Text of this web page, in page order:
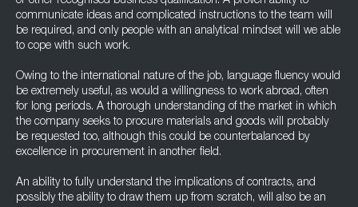
communicate ideas and complicated instructions to the team will
be required, and only people with an analytical mindset will we able
to cope with such work.
Owing to the international nature of the job, language fluency would
be extremely useful, as would a willingness to work abroad, often
for long periods. A thorough understanding of the market in which
the company seeks to procure materials and goods will probably
be requested too, although this could be counterbalanced by
excellence in procurement in another field.
An ability to fully understand the implications of contracts, and
possibly the ability to draw them up from scratch, will also be an